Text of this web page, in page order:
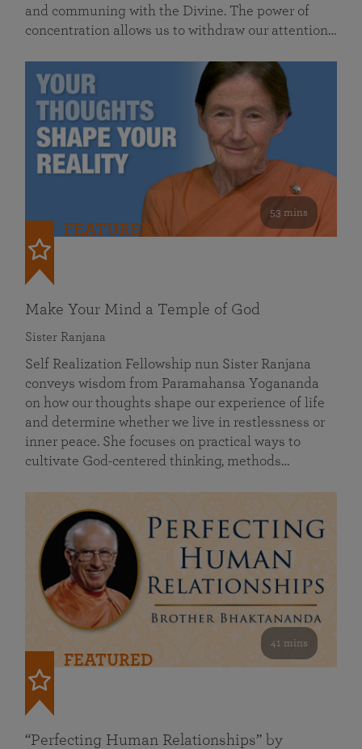
and communing with the Divine. The power of
concentration allows us to withdraw our attention…
53 mins
FEATURED
Make Your Mind a Temple of God
Sister Ranjana
Self Realization Fellowship nun Sister Ranjana
conveys wisdom from Paramahansa Yogananda
on how our thoughts shape our experience of life
and determine whether we live in restlessness or
inner peace. She focuses on practical ways to
cultivate God-centered thinking, methods…
41 mins
FEATURED
“Perfecting Human Relationships” by